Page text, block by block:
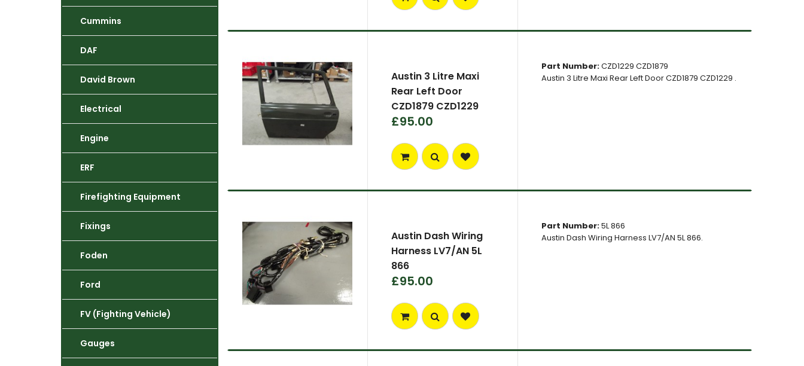
Cummins
DAF
David Brown
Electrical
Engine
ERF
Firefighting Equipment
Fixings
Foden
Ford
FV (Fighting Vehicle)
Gauges
Austin 3 Litre Maxi
Rear Left Door
CZD1879 CZD1229
£95.00
Part Number:CZD1229 CZD1879
Austin 3 Litre Maxi Rear Left Door CZD1879 CZD1229 .
Austin Dash Wiring
Harness LV7/AN 5L
866
£95.00
Part Number:5L 866
Austin Dash Wiring Harness LV7/AN 5L 866.